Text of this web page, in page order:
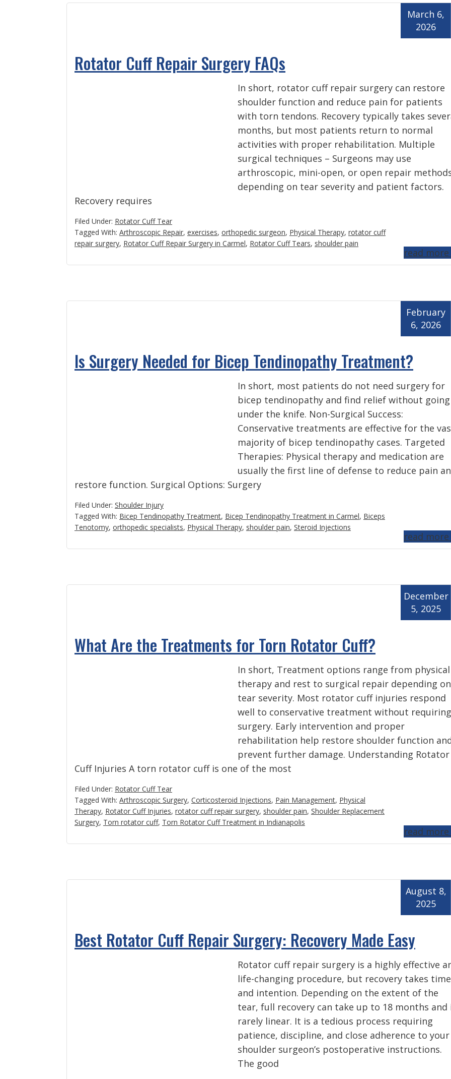
Rotator Cuff Repair Surgery FAQs
March 6,
2026
In short, rotator cuff repair surgery can restore
shoulder function and reduce pain for patients
with torn tendons. Recovery typically takes
months, but most patients return to normal
activities with proper rehabilitation. Multiple
surgical techniques – Surgeons may use
arthroscopic, mini-open, or open repair
depending on tear severity and patient factors.
Recovery requires
read more
Filed Under: Rotator Cuff Tear
Tagged With: Arthroscopic Repair, exercises, orthopedic surgeon, Physical Therapy, rotator cuff
repair surgery, Rotator Cuff Repair Surgery in Carmel, Rotator Cuff Tears, shoulder pain
Is Surgery Needed for Bicep Tendinopathy Treatment?
February
6, 2026
In short, most patients do not need surgery for
bicep tendinopathy and find relief without going
under the knife. Non-Surgical Success:
Conservative treatments are effective for the
majority of bicep tendinopathy cases. Targeted
Therapies: Physical therapy and medication are
usually the first line of defense to reduce pain
restore function. Surgical Options: Surgery
read more
Filed Under: Shoulder Injury
Tagged With: Bicep Tendinopathy Treatment, Bicep Tendinopathy Treatment in Carmel, Biceps
Tenotomy, orthopedic specialists, Physical Therapy, shoulder pain, Steroid Injections
What Are the Treatments for Torn Rotator Cuff?
December
5, 2025
In short, Treatment options range from physical
therapy and rest to surgical repair depending on
tear severity. Most rotator cuff injuries respond
well to conservative treatment without requiring
surgery. Early intervention and proper
rehabilitation help restore shoulder function
prevent further damage. Understanding Rotator
Cuff Injuries A torn rotator cuff is one of the most
read more
Filed Under: Rotator Cuff Tear
Tagged With: Arthroscopic Surgery, Corticosteroid Injections, Pain Management, Physical
Therapy, Rotator Cuff Injuries, rotator cuff repair surgery, shoulder pain, Shoulder Replacement
Surgery, Torn rotator cuff, Torn Rotator Cuff Treatment in Indianapolis
Best Rotator Cuff Repair Surgery: Recovery Made Easy
August 8,
2025
Rotator cuff repair surgery is a highly effective
life-changing procedure, but recovery takes time
and intention. Depending on the extent of the
tear, full recovery can take up to 18 months and
rarely linear. It is a tedious process requiring
patience, discipline, and close adherence to your
shoulder surgeon’s postoperative instructions.
The good